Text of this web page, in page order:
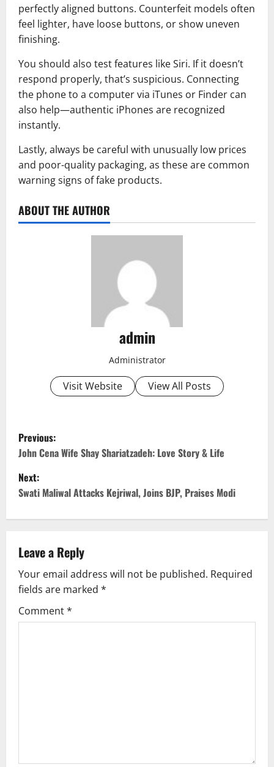
perfectly aligned buttons. Counterfeit models often
feel lighter, have loose buttons, or show uneven
finishing.
You should also test features likeSiri. If it doesn’t
respond properly, that’s suspicious. Connecting
the phone to a computer via iTunes or Finder can
also help—authentic iPhones are recognized
instantly.
Lastly, always be careful with unusually low prices
and poor-quality packaging, as these are common
warning signs of fake products.
ABOUT THE AUTHOR
admin
Administrator
Visit Website View All Posts
P
o
s
a
v
i
Previous:
John Cena Wife Shay Shariatzadeh: Love Story & Life
Next:
Swati Maliwal Attacks Kejriwal, Joins BJP, Praises Modi
Leave a Reply
Your email address will not be published. Required
fields are marked *
Comment*